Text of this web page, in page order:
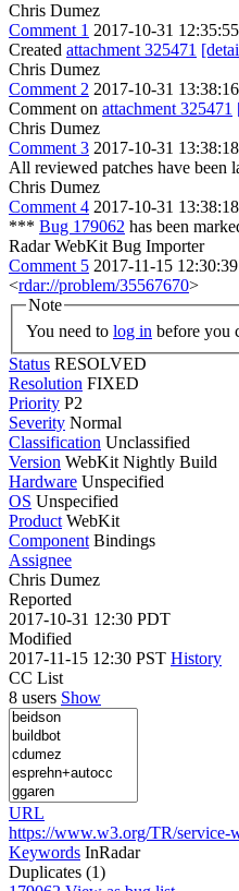
Chris Dumez
Comment 1 2017-10-31
Created attachment 325471
Chris Dumez
Comment 2 2017-10-31
Comment on attachment 325471
Chris Dumez
Comment 3 2017-10-31
All reviewed patches have been
Chris Dumez
Comment 4 2017-10-31
*** Bug 179062 has been
Radar WebKit Bug Importer
Comment 5 2017-11-15
<rdar://problem/35567670>
Note
You need to log in before you
Status RESOLVED
Resolution FIXED
Priority P2
Severity Normal
Classification Unclassified
Version WebKit Nightly Build
Hardware Unspecified
OS Unspecified
Product WebKit
Component Bindings
Assignee
Chris Dumez
Reported
2017-10-31 12:30 PDT
Modified
2017-11-15 12:30 PST History
CC List
8 users Show
URL
https://www.w3.org/TR/service-
Keywords InRadar
Duplicates (1)